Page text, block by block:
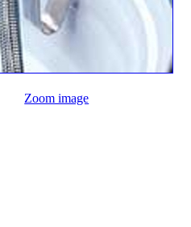
Zoom image